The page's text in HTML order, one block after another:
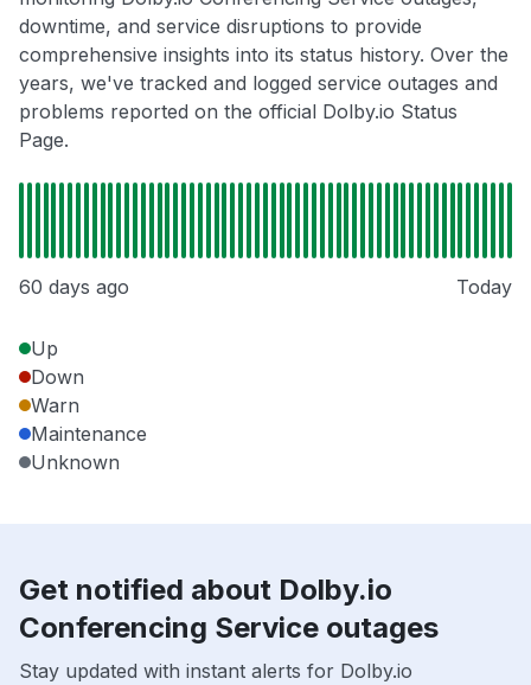
downtime, and service disruptions to provide
comprehensive insights into its status history. Over the
years, we've tracked and logged service outages and
problems reported on the official Dolby.io Status
Page.
60 days ago Today
Up
Down
Warn
Maintenance
Unknown
Get notified about Dolby.io
Conferencing Service outages
Stay updated with instant alerts for Dolby.io